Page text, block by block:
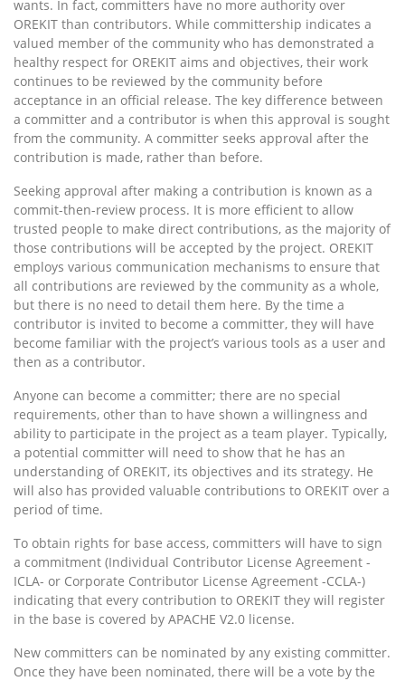
wants. In fact, committers have no more authority over
OREKIT than contributors. While committership indicates a
valued member of the community who has demonstrated a
healthy respect for OREKIT aims and objectives, their work
continues to be reviewed by the community before
acceptance in an official release. The key difference between
a committer and a contributor is when this approval is sought
from the community. A committer seeks approval after the
contribution is made, rather than before.
Seeking approval after making a contribution is known as a
commit-then-review process. It is more efficient to allow
trusted people to make direct contributions, as the majority of
those contributions will be accepted by the project. OREKIT
employs various communication mechanisms to ensure that
all contributions are reviewed by the community as a whole,
but there is no need to detail them here. By the time a
contributor is invited to become a committer, they will have
become familiar with the project’s various tools as a user and
then as a contributor.
Anyone can become a committer; there are no special
requirements, other than to have shown a willingness and
ability to participate in the project as a team player. Typically,
a potential committer will need to show that he has an
understanding of OREKIT, its objectives and its strategy. He
will also has provided valuable contributions to OREKIT over a
period of time.
To obtain rights for base access, committers will have to sign
a commitment (Individual Contributor License Agreement -
ICLA- or Corporate Contributor License Agreement -CCLA-)
indicating that every contribution to OREKIT they will register
in the base is covered by APACHE V2.0 license.
New committers can be nominated by any existing committer.
Once they have been nominated, there will be a vote by the